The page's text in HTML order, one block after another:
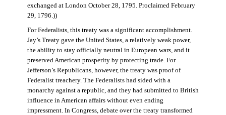
exchanged at London October 28, 1795. Proclaimed February
29, 1796.))
For Federalists, this treaty was a significant accomplishment.
Jay’s Treaty gave the United States, a relatively weak power,
the ability to stay officially neutral in European wars, and it
preserved American prosperity by protecting trade. For
Jefferson’s Republicans, however, the treaty was proof of
Federalist treachery. The Federalists had sided with a
monarchy against a republic, and they had submitted to British
influence in American affairs without even ending
impressment. In Congress, debate over the treaty transformed